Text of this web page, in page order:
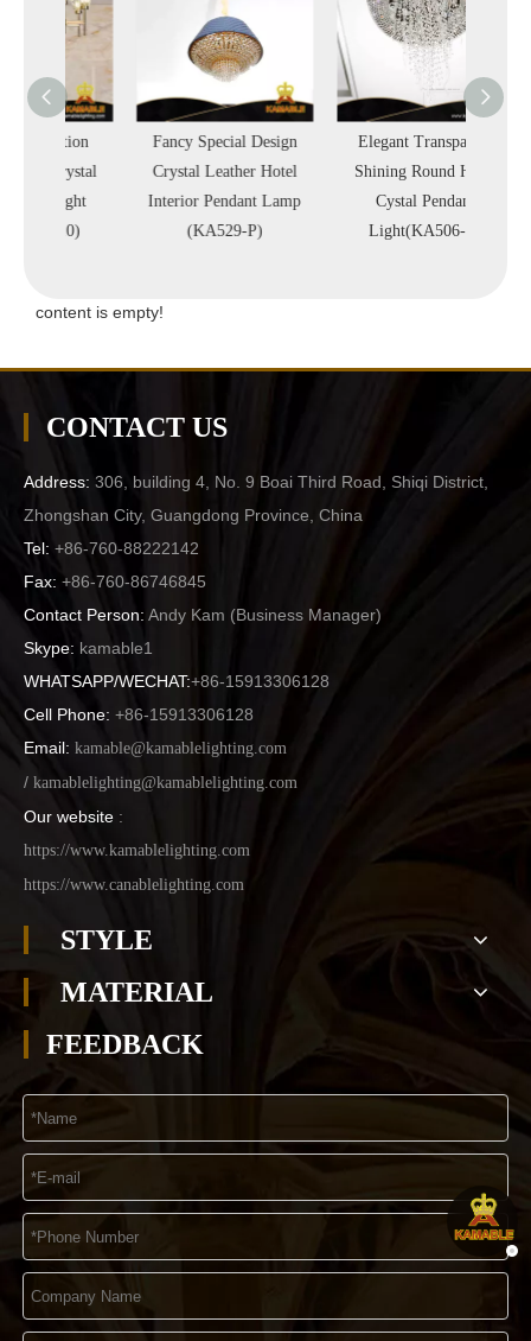
Fancy Special Design
Crystal Leather Hotel
Interior Pendant Lamp
(KA529-P)
Elegant Transparent
Shining Round Hotel
Cystal Pendant
Light(KA506-P)
content is empty!
CONTACT US
Address: 306, building 4, No. 9 Boai Third Road, Shiqi District,
Zhongshan City, Guangdong Province, China
Tel: +86-760-88222142
Fax: +86-760-86746845
Contact Person: Andy Kam (Business Manager)
Skype: kamable1
WHATSAPP/WECHAT:+86-15913306128
Cell Phone: +86-15913306128
Email: kamable@kamablelighting.com
/ kamablelighting@kamablelighting.com
Our website :
https://www.kamablelighting.com
https://www.canablelighting.com
STYLE
MATERIAL
FEEDBACK